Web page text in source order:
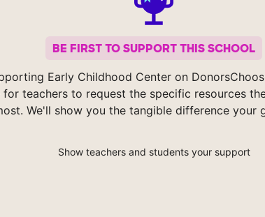
BE FIRST TO SUPPORT THIS SCHOOL
Early Childhood Center on
for teachers to request the specific resources
We'll show you the tangible difference your
Show teachers and students your support